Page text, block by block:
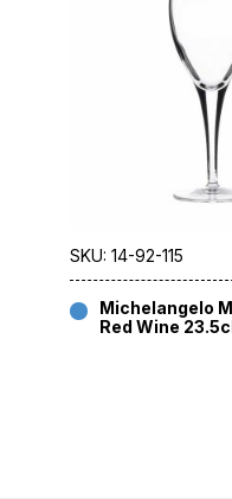
SKU: 14-92-115
Michelangelo
Red Wine